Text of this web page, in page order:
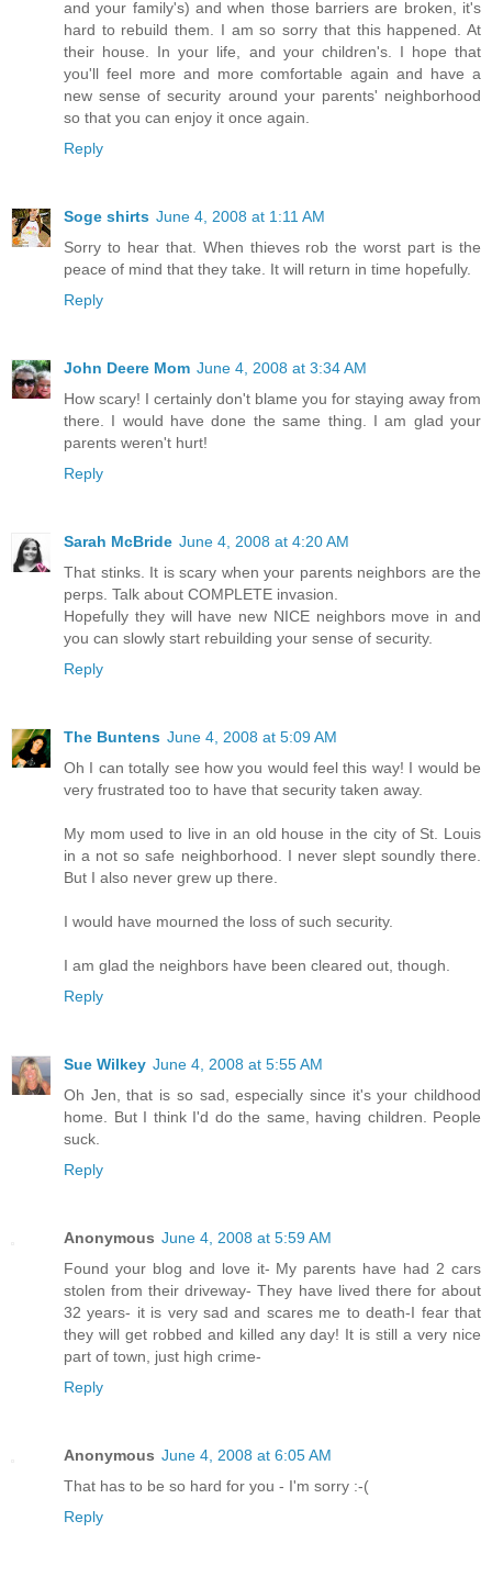
and your family's) and when those barriers are broken, it's
hard to rebuild them. I am so sorry that this happened. At
their house. In your life, and your children's. I hope that
you'll feel more and more comfortable again and have a
new sense of security around your parents' neighborhood
so that you can enjoy it once again.
Reply
Soge shirts June 4, 2008 at 1:11 AM
Sorry to hear that. When thieves rob the worst part is the
peace of mind that they take. It will return in time hopefully.
Reply
John Deere Mom June 4, 2008 at 3:34 AM
How scary! I certainly don't blame you for staying away from
there. I would have done the same thing. I am glad your
parents weren't hurt!
Reply
Sarah McBride June 4, 2008 at 4:20 AM
That stinks. It is scary when your parents neighbors are the
perps. Talk about COMPLETE invasion.
Hopefully they will have new NICE neighbors move in and
you can slowly start rebuilding your sense of security.
Reply
The Buntens June 4, 2008 at 5:09 AM
Oh I can totally see how you would feel this way! I would be
very frustrated too to have that security taken away.
My mom used to live in an old house in the city of St. Louis
in a not so safe neighborhood. I never slept soundly there.
But I also never grew up there.
I would have mourned the loss of such security.
I am glad the neighbors have been cleared out, though.
Reply
Sue Wilkey June 4, 2008 at 5:55 AM
Oh Jen, that is so sad, especially since it's your childhood
home. But I think I'd do the same, having children. People
suck.
Reply
Anonymous June 4, 2008 at 5:59 AM
Found your blog and love it- My parents have had 2 cars
stolen from their driveway- They have lived there for about
32 years- it is very sad and scares me to death-I fear that
they will get robbed and killed any day! It is still a very nice
part of town, just high crime-
Reply
Anonymous June 4, 2008 at 6:05 AM
That has to be so hard for you - I'm sorry :-(
Reply